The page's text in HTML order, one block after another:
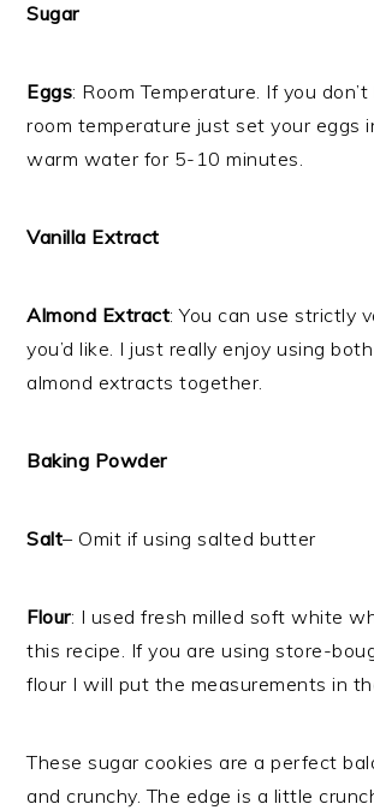
Sugar
Eggs: Room Temperature. If you
room temperature just set your eggs
warm water for 5-10 minutes.
Vanilla Extract
Almond Extract: You can use strictly
you’d like. I just really enjoy using
almond extracts together.
Baking Powder
Salt– Omit if using salted butter
Flour: I used fresh milled soft white
this recipe. If you are using store-
flour I will put the measurements in
These sugar cookies are a perfect
and crunchy. The edge is a little